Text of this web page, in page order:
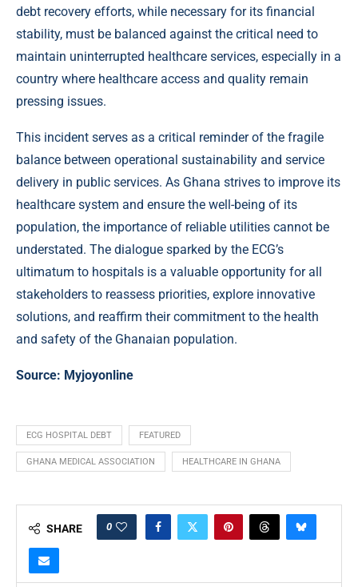
debt recovery efforts, while necessary for its financial
stability, must be balanced against the critical need to
maintain uninterrupted healthcare services, especially in a
country where healthcare access and quality remain
pressing issues.
This incident serves as a critical reminder of the fragile
balance between operational sustainability and service
delivery in public services. As Ghana strives to improve its
healthcare system and ensure the well-being of its
population, the importance of reliable utilities cannot be
understated. The dialogue sparked by the ECG’s
ultimatum to hospitals is a valuable opportunity for all
stakeholders to reassess priorities, explore innovative
solutions, and reaffirm their commitment to the health
and safety of the Ghanaian population.
Source: Myjoyonline
ECG HOSPITAL DEBT FEATURED
GHANA MEDICAL ASSOCIATION HEALTHCARE IN GHANA
SHARE 0